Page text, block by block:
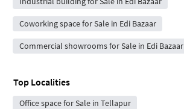
Coworking space for Sale in Edi Bazaar
Commercial showrooms for Sale in Edi Bazaar
Top Localities
Office space for Sale in Tellapur